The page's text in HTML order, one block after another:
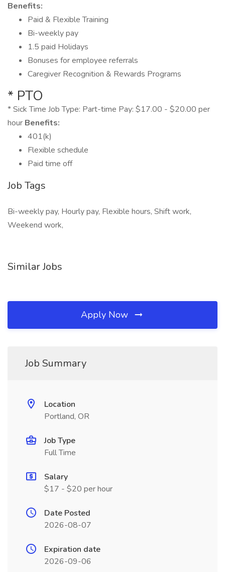
Benefits:
Paid & Flexible Training
Bi-weekly pay
1.5 paid Holidays
Bonuses for employee referrals
Caregiver Recognition & Rewards Programs
* PTO
* Sick Time Job Type: Part-time Pay: $17.00 - $20.00 per
hour Benefits:
401(k)
Flexible schedule
Paid time off
Job Tags
Bi-weekly pay, Hourly pay, Flexible hours, Shift work,
Weekend work,
Similar Jobs
Apply Now
Job Summary
Location
Portland, OR
Job Type
Full Time
Salary
$17 - $20 per hour
Date Posted
2026-08-07
Expiration date
2026-09-06